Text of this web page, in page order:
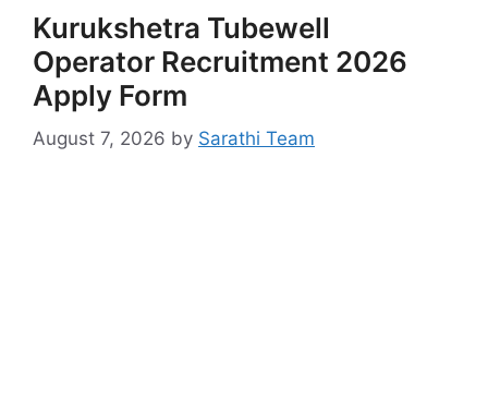
Kurukshetra Tubewell
Operator Recruitment 2026
Apply Form
August 7, 2026 by Sarathi Team